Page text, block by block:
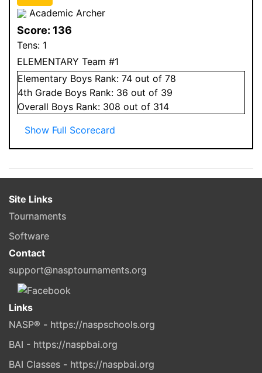
Academic Archer
Score: 136
Tens: 1
ELEMENTARY Team #1
Elementary Boys Rank: 74 out of 78
4th Grade Boys Rank: 36 out of 39
Overall Boys Rank: 308 out of 314
Show Full Scorecard
Site Links
Tournaments
Software
Contact
support@nasptournaments.org
Links
NASP® - https://naspschools.org
BAI - https://naspbai.org
BAI Classes - https://naspbai.org